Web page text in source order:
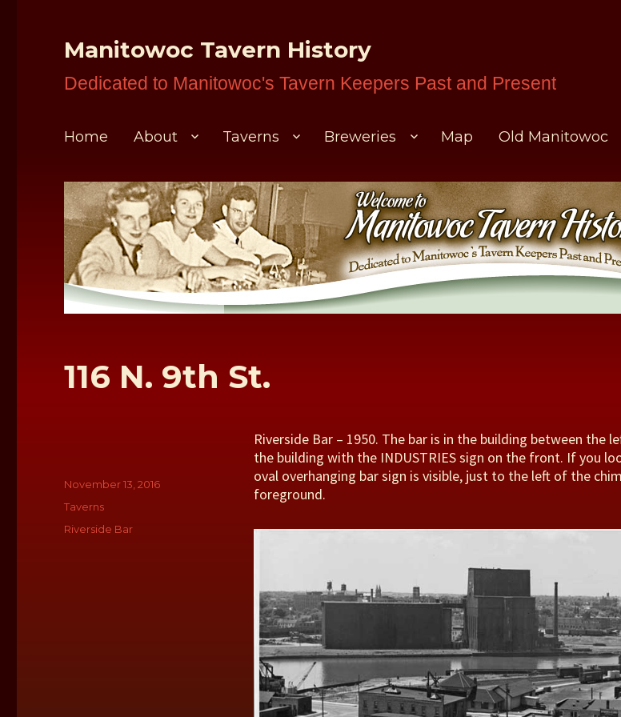
Manitowoc Tavern History
Dedicated to Manitowoc's Tavern Keepers Past and Present
Home About Taverns Breweries Map Old Manitowoc
116 N. 9th St.
Riverside Bar – 1950. The bar is in the building between the
the building with the INDUSTRIES sign on the front. If you
oval overhanging bar sign is visible, just to the left of the
foreground.
Author
Posted
on
November 13, 2016
Categories
Taverns
Tags
Riverside Bar